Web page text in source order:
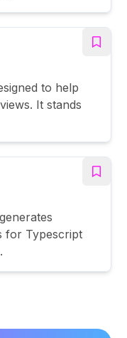
to help
It stands
for Typescript